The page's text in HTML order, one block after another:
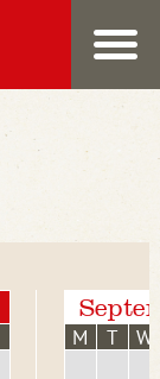
M T W